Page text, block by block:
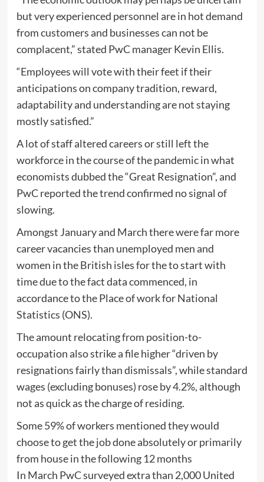
but very experienced personnel are in hot demand
from customers and businesses can not be
complacent,” stated PwC manager Kevin Ellis.
“Employees will vote with their feet if their
anticipations on company tradition, reward,
adaptability and understanding are not staying
mostly satisfied.”
A lot of staff altered careers or still left the
workforce in the course of the pandemic in what
economists dubbed the “Great Resignation”, and
PwC reported the trend confirmed no signal of
slowing.
Amongst January and March there were far more
career vacancies than unemployed men and
women in the British isles for the to start with
time due to the fact data commenced, in
accordance to the Place of work for National
Statistics (ONS).
The amount relocating from position-to-
occupation also strike a file higher “driven by
resignations fairly than dismissals”, while standard
wages (excluding bonuses) rose by 4.2%, although
not as quick as the charge of residing.
Some 59% of workers mentioned they would
choose to get the job done absolutely or primarily
from house in the following 12 months
In March PwC surveyed extra than 2,000 United